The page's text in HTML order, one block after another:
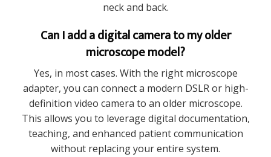
neck and back.
Can I add a digital camera to my older
microscope model?
Yes, in most cases. With the right microscope
adapter, you can connect a modern DSLR or high-
definition video camera to an older microscope.
This allows you to leverage digital documentation,
teaching, and enhanced patient communication
without replacing your entire system.